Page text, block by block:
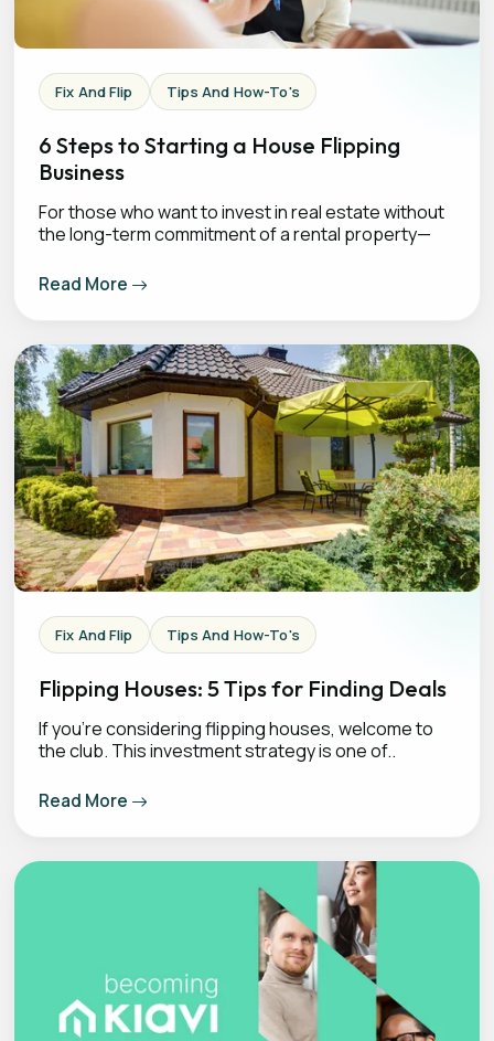
Fix And Flip Tips And How-To's
6 Steps to Starting a House Flipping
Business
For those who want to invest in real estate without
the long-term commitment of a rental property—
Read More
Fix And Flip Tips And How-To's
Flipping Houses: 5 Tips for Finding Deals
If you’re considering flipping houses, welcome to
the club. This investment strategy is one of..
Read More